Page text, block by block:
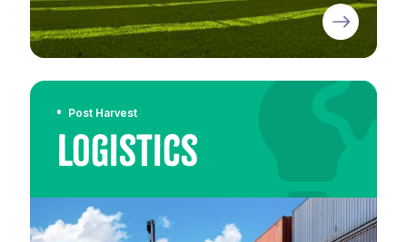
Post Harvest
Logistics